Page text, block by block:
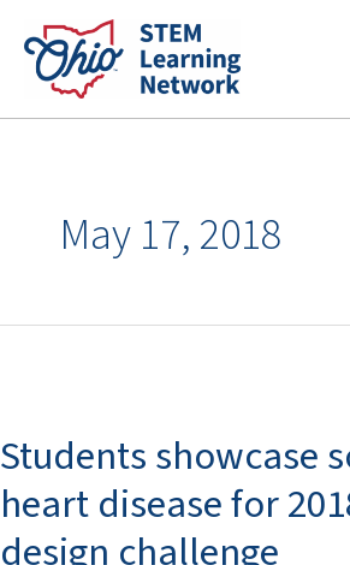
content
May 17, 2018
Students showcase
heart disease for
design challenge
solutions
to
heart
disease